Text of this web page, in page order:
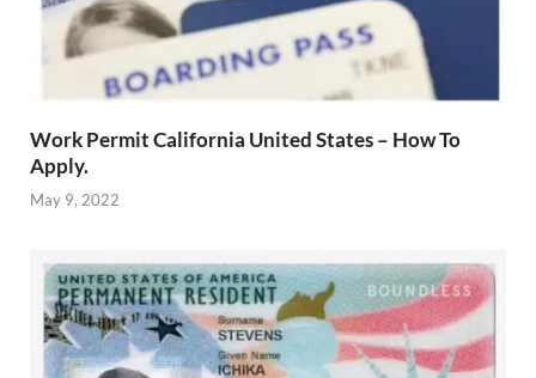
Work Permit California United States – How To
Apply.
May 9, 2022